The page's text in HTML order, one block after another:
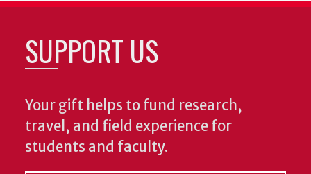
SUPPORT US
Your gift helps to fund research,
travel, and field experience for
students and faculty.